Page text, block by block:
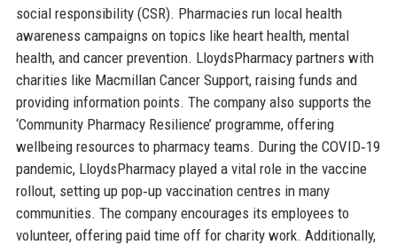
social responsibility (CSR). Pharmacies run local health
awareness campaigns on topics like heart health, mental
health, and cancer prevention. LloydsPharmacy partners with
charities like Macmillan Cancer Support, raising funds and
providing information points. The company also supports the
‘Community Pharmacy Resilience’ programme, offering
wellbeing resources to pharmacy teams. During the COVID‑19
pandemic, LloydsPharmacy played a vital role in the vaccine
rollout, setting up pop‑up vaccination centres in many
communities. The company encourages its employees to
volunteer, offering paid time off for charity work. Additionally,